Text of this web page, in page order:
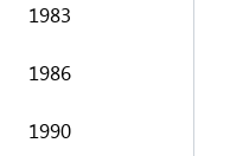
1983
1986
1990